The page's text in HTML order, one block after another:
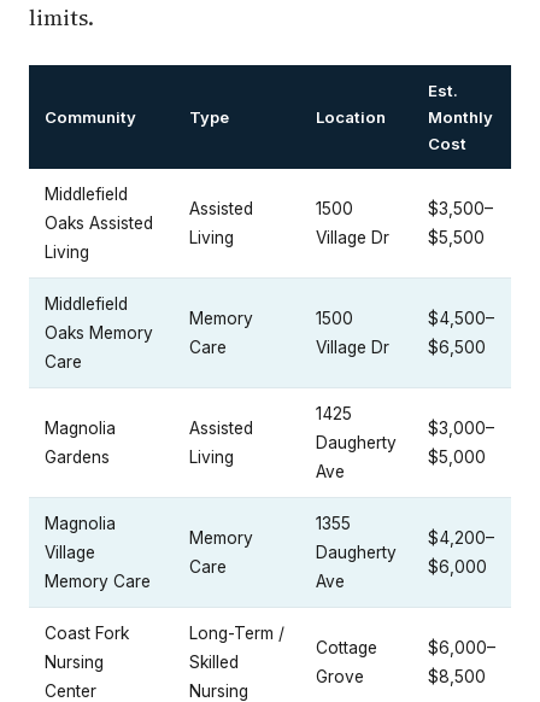
limits.
Community Type Location
Est.
Monthly
Cost
Middlefield
Oaks Assisted
Living
Assisted
Living
1500
Village Dr
$3,500–
$5,500
Middlefield
Oaks Memory
Care
Memory
Care
1500
Village Dr
$4,500–
$6,500
Magnolia
Gardens
Assisted
Living
1425
Daugherty
Ave
$3,000–
$5,000
Magnolia
Village
Memory Care
Memory
Care
1355
Daugherty
Ave
$4,200–
$6,000
Coast Fork
Nursing
Center
Long-Term /
Skilled
Nursing
Cottage
Grove
$6,000–
$8,500